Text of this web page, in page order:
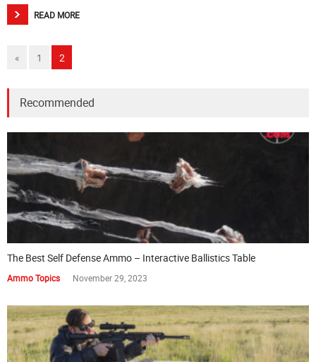
READ MORE
« 1 2
Recommended
The Best Self Defense Ammo – Interactive Ballistics Table
Ammo Topics November 29, 2023